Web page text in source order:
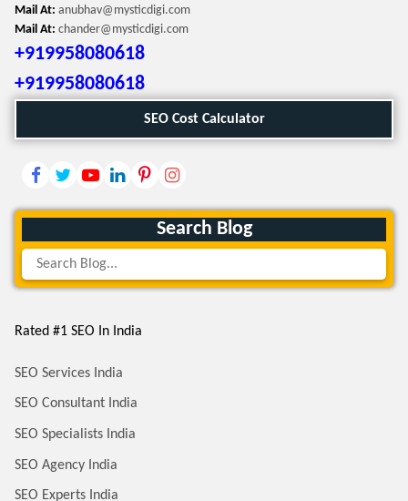
Mail At: anubhav@mysticdigi.com
Mail At: chander@mysticdigi.com
+919958080618
+919958080618
SEO Cost Calculator
Search Blog
Rated #1 SEO In India
SEO Services India
SEO Consultant India
SEO Specialists India
SEO Agency India
SEO Experts India